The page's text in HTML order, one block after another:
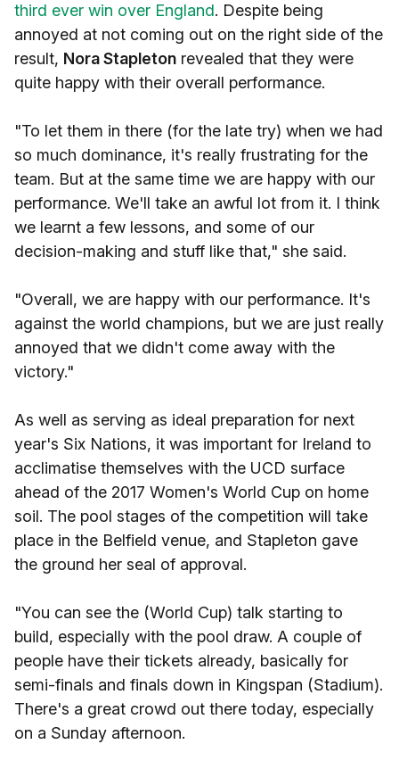
third ever win over England. Despite being
annoyed at not coming out on the right side of the
result, Nora Stapleton revealed that they were
quite happy with their overall performance.
"To let them in there (for the late try) when we had
so much dominance, it's really frustrating for the
team. But at the same time we are happy with our
performance. We'll take an awful lot from it. I think
we learnt a few lessons, and some of our
decision-making and stuff like that," she said.
"Overall, we are happy with our performance. It's
against the world champions, but we are just really
annoyed that we didn't come away with the
victory."
As well as serving as ideal preparation for next
year's Six Nations, it was important for Ireland to
acclimatise themselves with the UCD surface
ahead of the 2017 Women's World Cup on home
soil. The pool stages of the competition will take
place in the Belfield venue, and Stapleton gave
the ground her seal of approval.
"You can see the (World Cup) talk starting to
build, especially with the pool draw. A couple of
people have their tickets already, basically for
semi-finals and finals down in Kingspan (Stadium).
There's a great crowd out there today, especially
on a Sunday afternoon.